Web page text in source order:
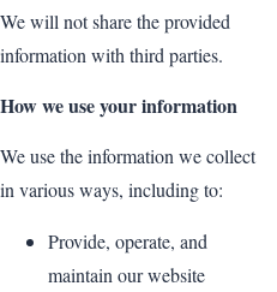
We will not share the provided
information with third parties.
How we use your information
We use the information we collect
in various ways, including to:
Provide, operate, and
maintain our website